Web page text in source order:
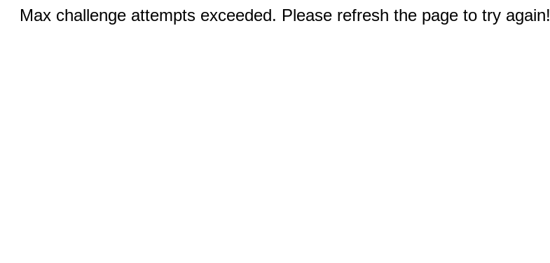
Max challenge attempts exceeded. Please refresh the page to try again!